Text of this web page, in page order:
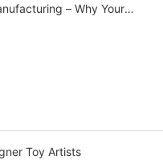
– Why Your
Toy Artists